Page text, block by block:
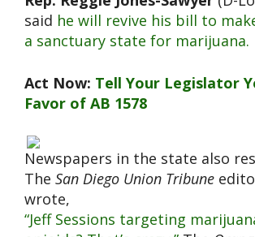
said he will revive his bill to
a sanctuary state for marijuana.
Act Now: Tell Your Legislator
Favor of AB 1578
Newspapers in the state also
The San Diego Union Tribune
wrote,
“Jeff Sessions targeting